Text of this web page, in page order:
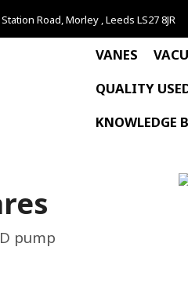
Road, Morley , Leeds LS27 8JR
VANES
QUALITY
KNOWLEDGE
pump